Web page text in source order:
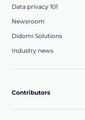
Data privacy 101
Newsroom
Didomi Solutions
Industry news
Contributors